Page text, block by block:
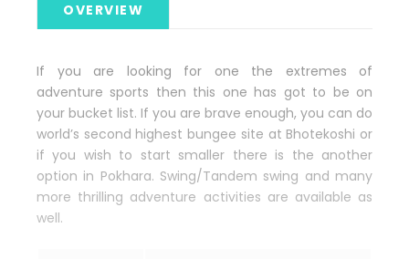
OVERVIEW
If you are looking for one the extremes of
adventure sports then this one has got to be on
your bucket list. If you are brave enough, you can do
world’s second highest bungee site at Bhotekoshi or
if you wish to start smaller there is the another
option in Pokhara. Swing/Tandem swing and many
more thrilling adventure activities are available as
well.